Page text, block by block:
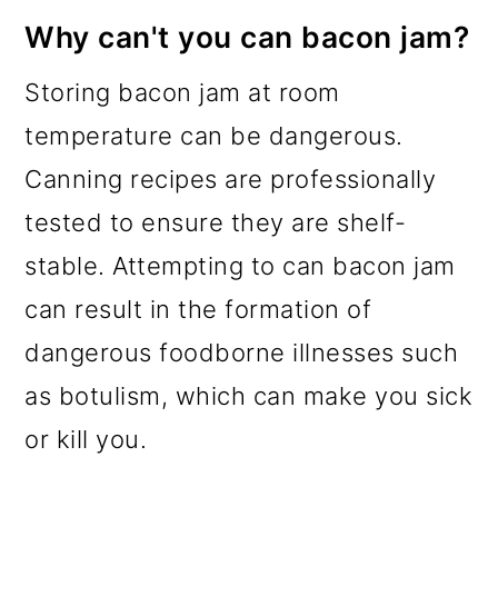
Why can't you can bacon jam?
Storing bacon jam at room
temperature can be dangerous.
Canning recipes are professionally
tested to ensure they are shelf-
stable. Attempting to can bacon jam
can result in the formation of
dangerous foodborne illnesses such
as botulism, which can make you sick
or kill you.